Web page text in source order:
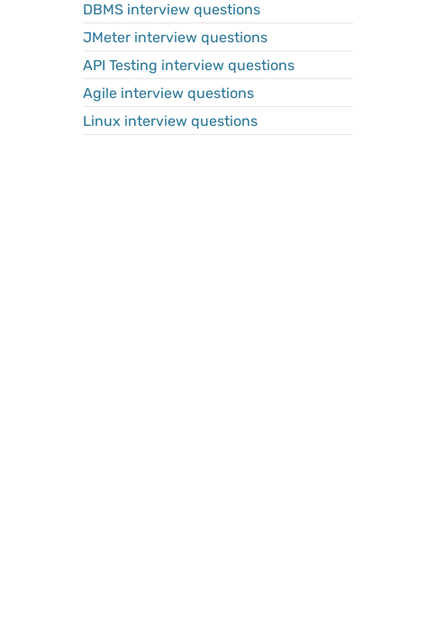
DBMS interview questions
JMeter interview questions
API Testing interview questions
Agile interview questions
Linux interview questions